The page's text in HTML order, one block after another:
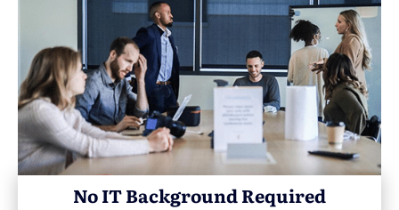
No IT Background Required